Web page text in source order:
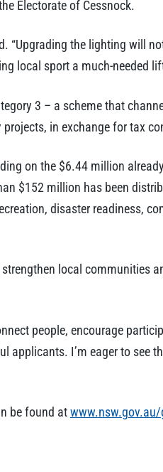
Electorate of Cessnock.
“Upgrading the lighting will
local sport a much-needed
3 – a scheme that
in exchange for tax
on the $6.44 million
$152 million has been
disaster readiness,
local communities
people, encourage
applicants. I’m eager to see
be found atwww.nsw.gov.au/